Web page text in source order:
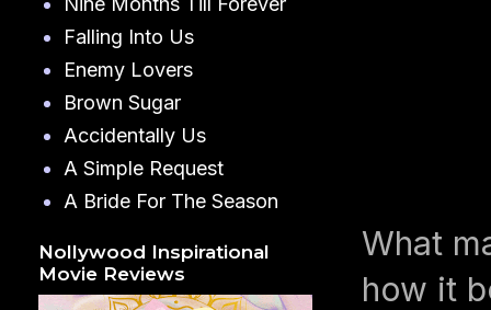
What
how it
Falling Into Us
Enemy Lovers
Brown Sugar
Accidentally Us
A Simple Request
A Bride For The Season
Nollywood Inspirational
Movie Reviews